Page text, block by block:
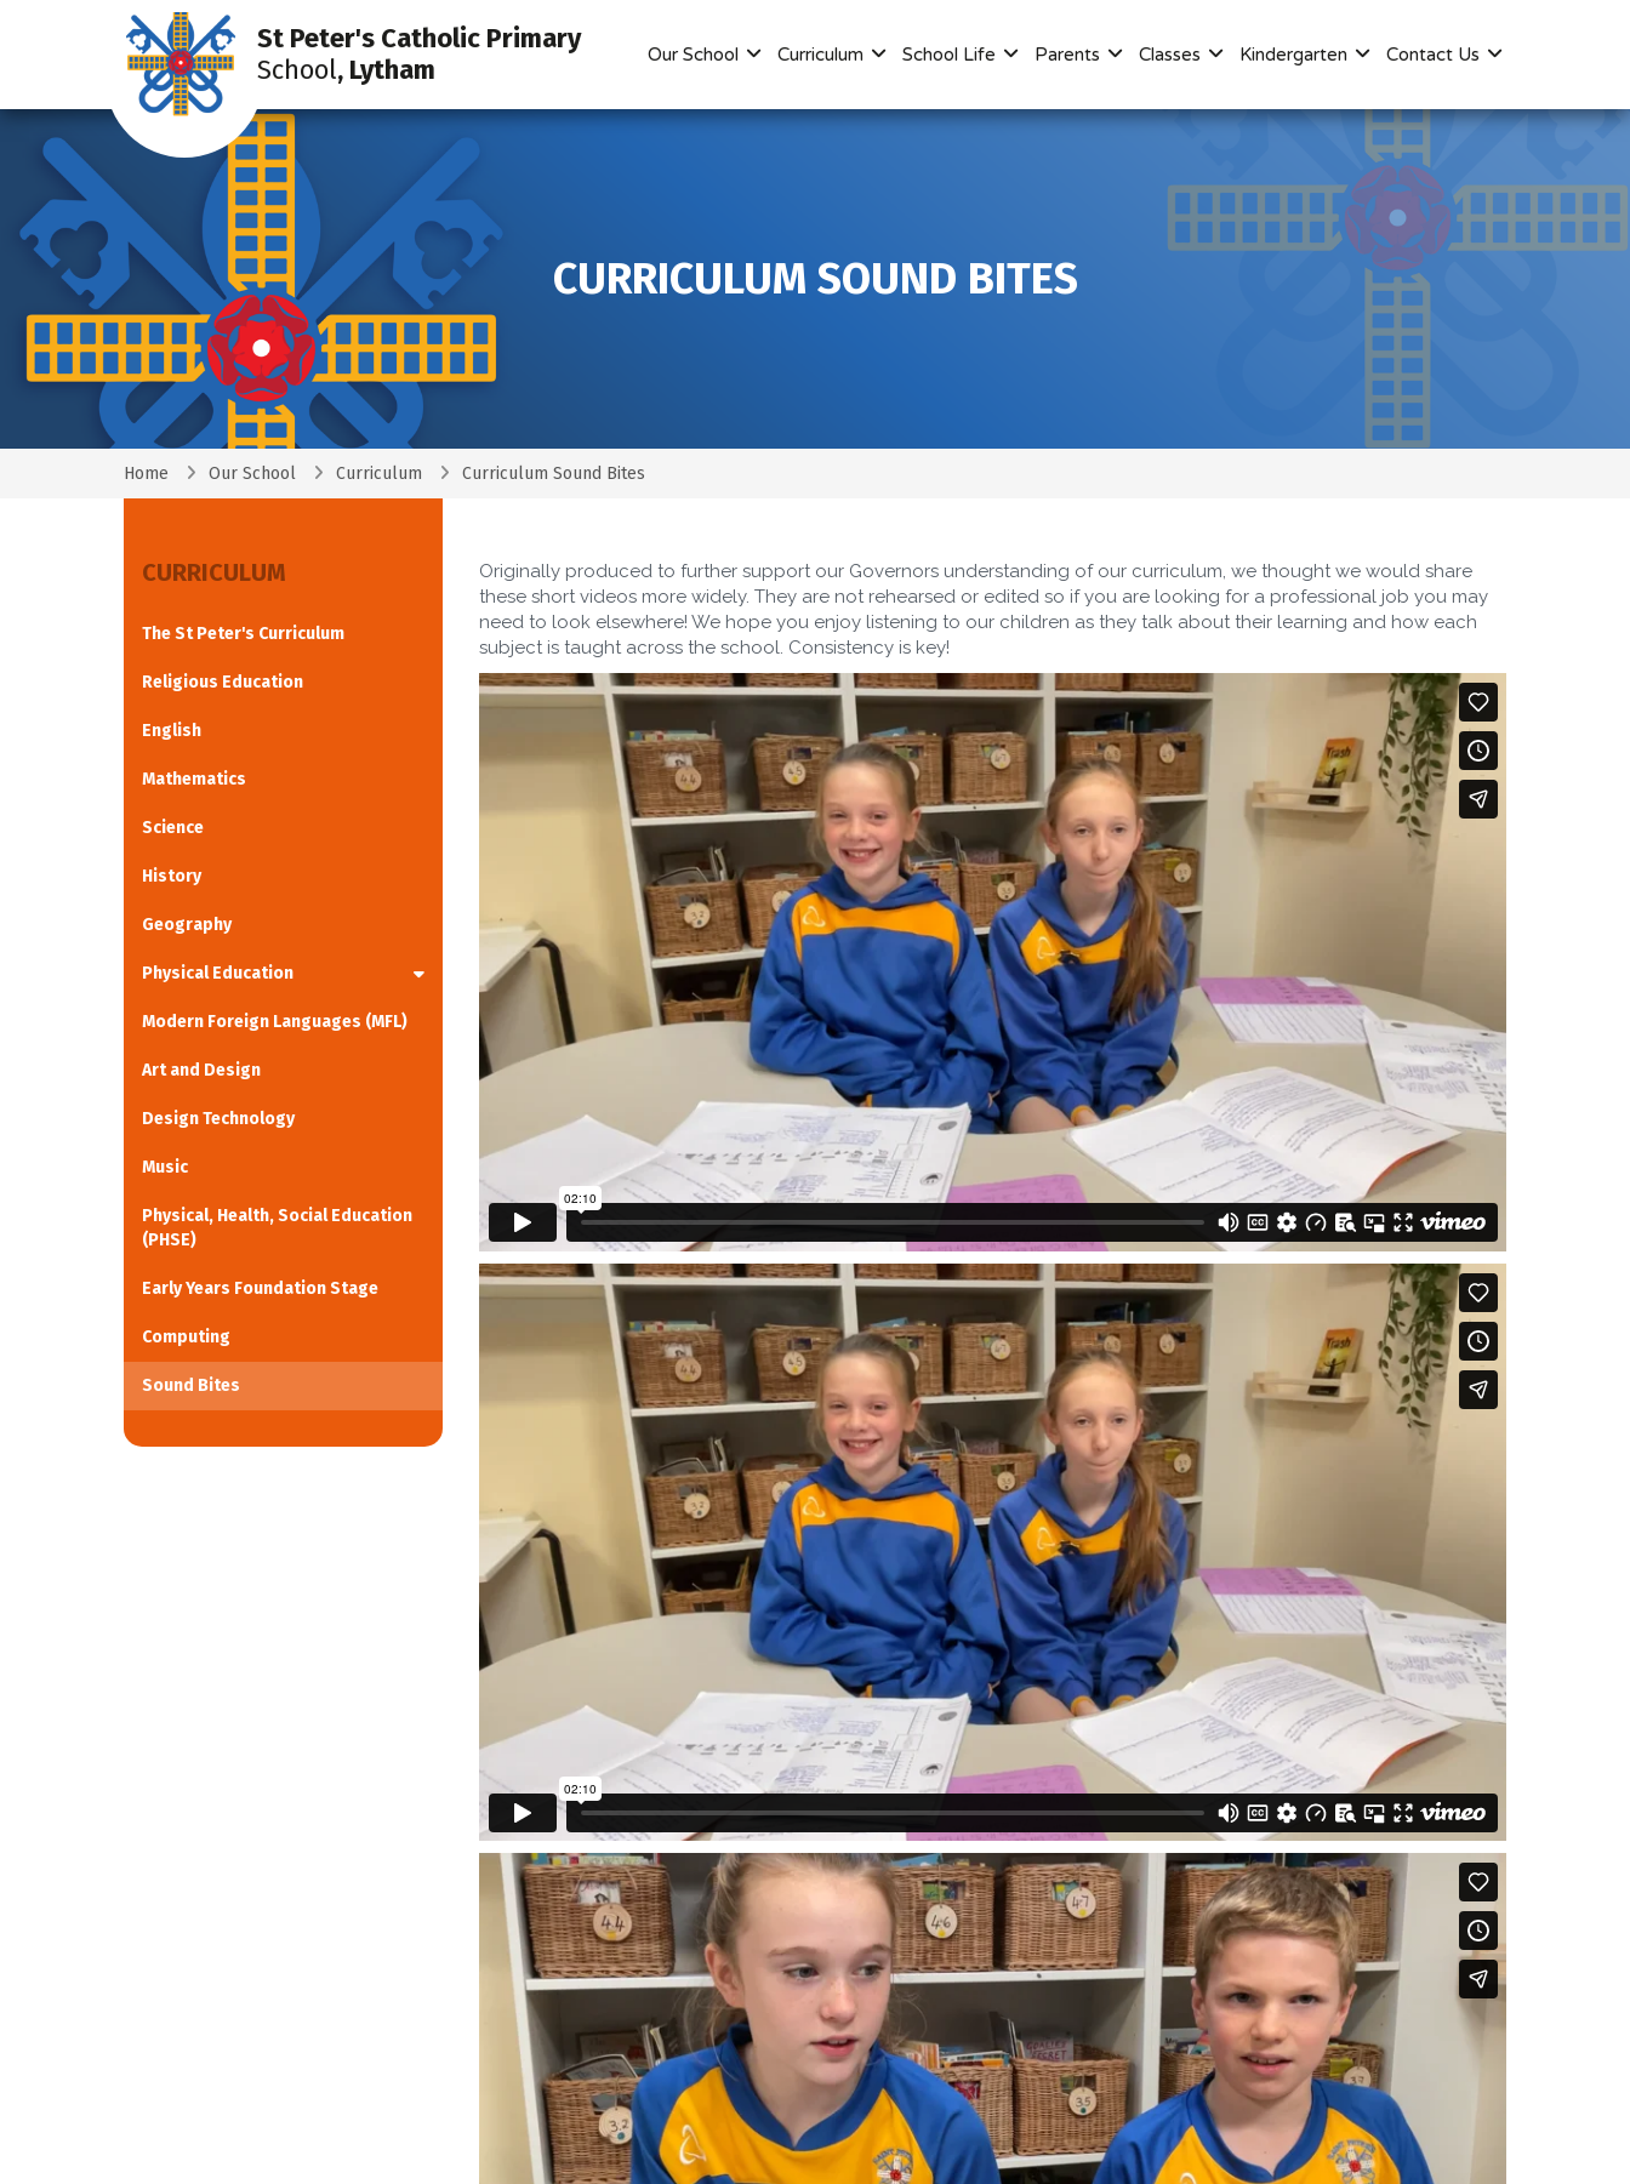
St Peter's Catholic Primary
School, Lytham Our School Curriculum School Life Parents Classes Kindergarten Contact Us
CURRICULUM SOUND BITES
Home Our School Curriculum Curriculum Sound Bites
Originally produced to further support our Governors understanding of our curriculum, we thought we would share
these short videos more widely. They are not rehearsed or edited so if you are looking for a professional job you may
need to look elsewhere! We hope you enjoy listening to our children as they talk about their learning and how each
subject is taught across the school. Consistency is key!
CURRICULUM
The St Peter's Curriculum
Religious Education
English
Mathematics
Science
History
Geography
Physical Education
Modern Foreign Languages (MFL)
Art and Design
Design Technology
Music
Physical, Health, Social Education
(PHSE)
Early Years Foundation Stage
Computing
Sound Bites